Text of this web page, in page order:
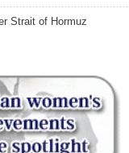
Strait of Hormuz